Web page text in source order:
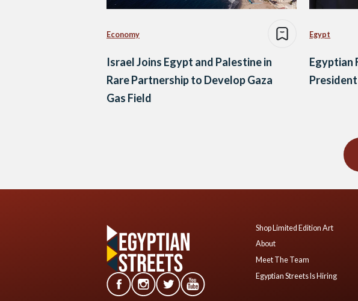
Economy
Israel Joins Egypt and Palestine in
Rare Partnership to Develop Gaza
Gas Field
Egypt
Egyptian
Shop Limited Edition Art
About
Meet The Team
Egyptian Streets Is Hiring